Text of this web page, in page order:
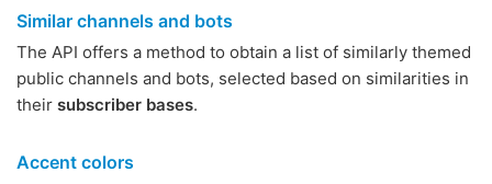
Similar channels and bots
The API offers a method to obtain a list of similarly themed
public channels and bots, selected based on similarities in
their subscriber bases.
Accent colors